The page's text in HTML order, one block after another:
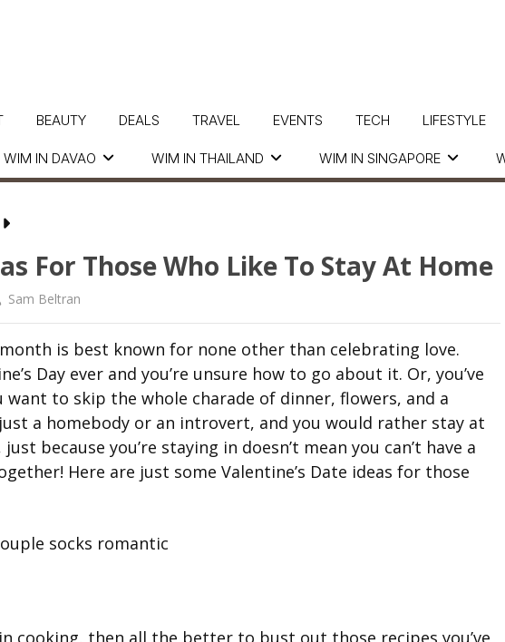
WIM IN DAVAO WIM IN THAILAND WIM IN SINGAPORE
BEAUTY DEALS TRAVEL EVENTS TECH LIFESTYLE
For Those Who Like To Stay At Home
Sam Beltran
is best known for none other than celebrating love.
Day ever and you’re unsure how to go about it. Or, you’ve
to skip the whole charade of dinner, flowers, and a
a homebody or an introvert, and you would rather stay at
because you’re staying in doesn’t mean you can’t have a
Here are just some Valentine’s Date ideas for those
cooking, then all the better to bust out those recipes you’ve